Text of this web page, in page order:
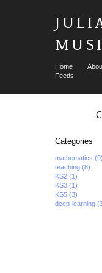
Home
Feeds
Categories
mathematics (9)
teaching (8)
KS2 (1)
KS3 (1)
KS5 (3)
deep-learning